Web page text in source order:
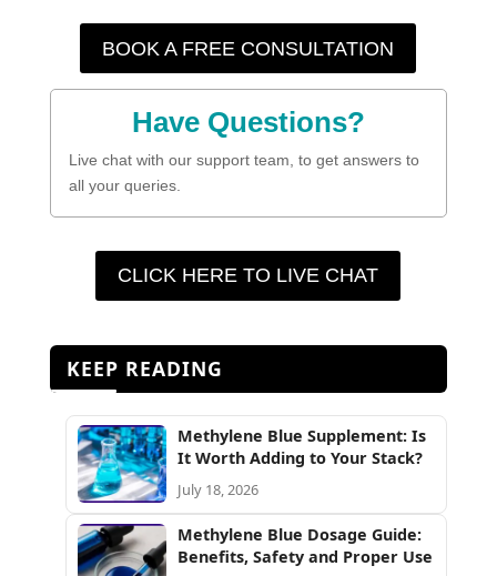
BOOK A FREE CONSULTATION
Have Questions?
Live chat with our support team, to get answers to
all your queries.
CLICK HERE TO LIVE CHAT
KEEP READING
Methylene Blue Supplement: Is
It Worth Adding to Your Stack?
July 18, 2026
Methylene Blue Dosage Guide:
Benefits, Safety and Proper Use